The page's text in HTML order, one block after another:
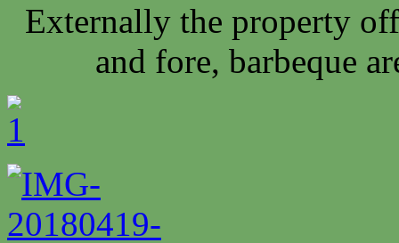
Externally the property
and fore, barbeque